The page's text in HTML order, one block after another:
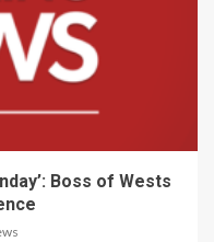
Boss of Wests